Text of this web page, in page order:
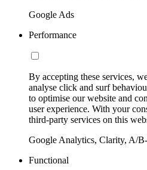
Google Ads
Performance
By accepting these services,
analyse click and surf
to optimise our website and
user experience. With your
third-party services on this
Google Analytics, Clarity, A/
Functional